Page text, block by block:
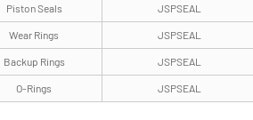
Piston Seals JSPSEAL
Wear Rings JSPSEAL
Backup Rings JSPSEAL
O-Rings JSPSEAL